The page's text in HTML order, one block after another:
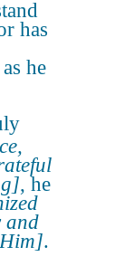
has
he
, he
and
.